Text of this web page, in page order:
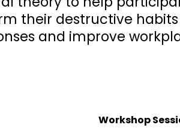
their destructive
and improve
Workshop